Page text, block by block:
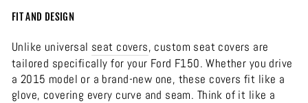
FIT AND DESIGN
Unlike universal seat covers, custom seat covers are
tailored specifically for your Ford F150. Whether you drive
a 2015 model or a brand-new one, these covers fit like a
glove, covering every curve and seam. Think of it like a